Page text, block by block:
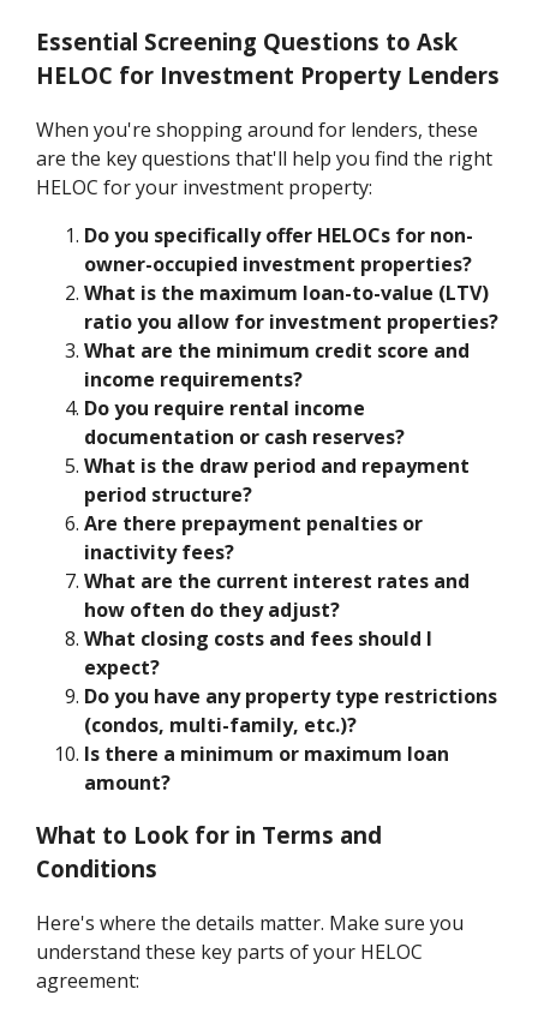
Essential Screening Questions to Ask
HELOC for Investment Property Lenders
When you're shopping around for lenders, these
are the key questions that'll help you find the right
HELOC for your investment property:
Do you specifically offer HELOCs for non-
owner-occupied investment properties?
What is the maximum loan-to-value (LTV)
ratio you allow for investment properties?
What are the minimum credit score and
income requirements?
Do you require rental income
documentation or cash reserves?
What is the draw period and repayment
period structure?
Are there prepayment penalties or
inactivity fees?
What are the current interest rates and
how often do they adjust?
What closing costs and fees should I
expect?
Do you have any property type restrictions
(condos, multi-family, etc.)?
Is there a minimum or maximum loan
amount?
What to Look for in Terms and
Conditions
Here's where the details matter. Make sure you
understand these key parts of your HELOC
agreement: